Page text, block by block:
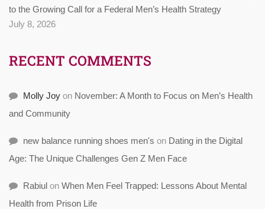
to the Growing Call for a Federal Men’s Health Strategy
July 8, 2026
RECENT COMMENTS
Molly Joy on November: A Month to Focus on Men’s Health
and Community
new balance running shoes men's on Dating in the Digital
Age: The Unique Challenges Gen Z Men Face
Rabiul on When Men Feel Trapped: Lessons About Mental
Health from Prison Life